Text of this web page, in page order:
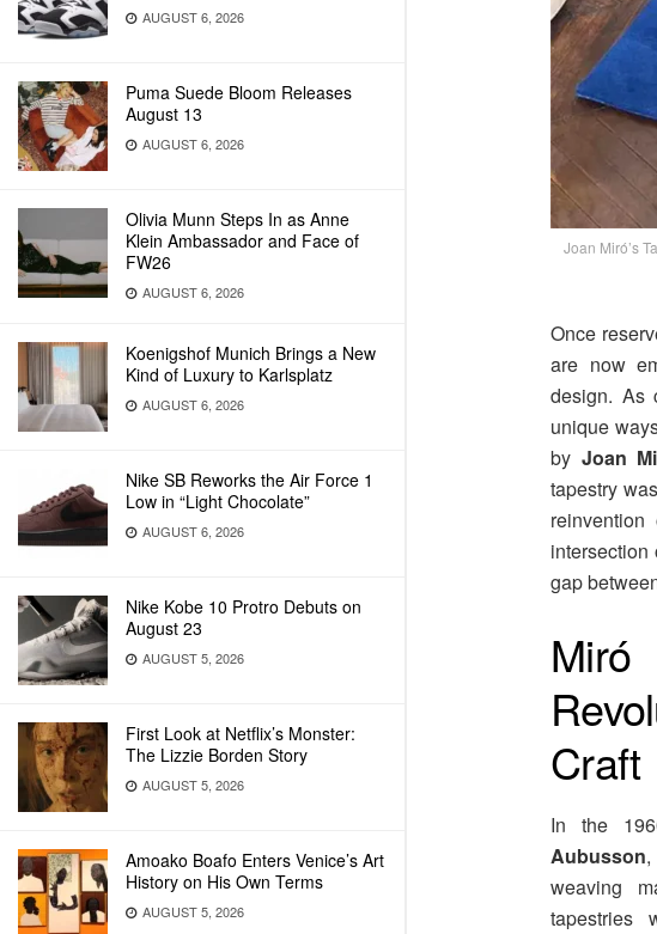
AUGUST 6, 2026
Puma Suede Bloom Releases
August 13
AUGUST 6, 2026
Olivia Munn Steps In as Anne
Klein Ambassador and Face of
FW26
AUGUST 6, 2026
Koenigshof Munich Brings a New
Kind of Luxury to Karlsplatz
AUGUST 6, 2026
Nike SB Reworks the Air Force 1
Low in “Light Chocolate”
AUGUST 6, 2026
Nike Kobe 10 Protro Debuts on
August 23
AUGUST 5, 2026
First Look at Netflix’s Monster:
The Lizzie Borden Story
AUGUST 5, 2026
Amoako Boafo Enters Venice’s Art
History on His Own Terms
AUGUST 5, 2026
Joan Miró’s
Once
are now
design. As
unique
by Joan
tapestry
intersection
gap
Craft
In the
Aubusson
weaving
tapestries